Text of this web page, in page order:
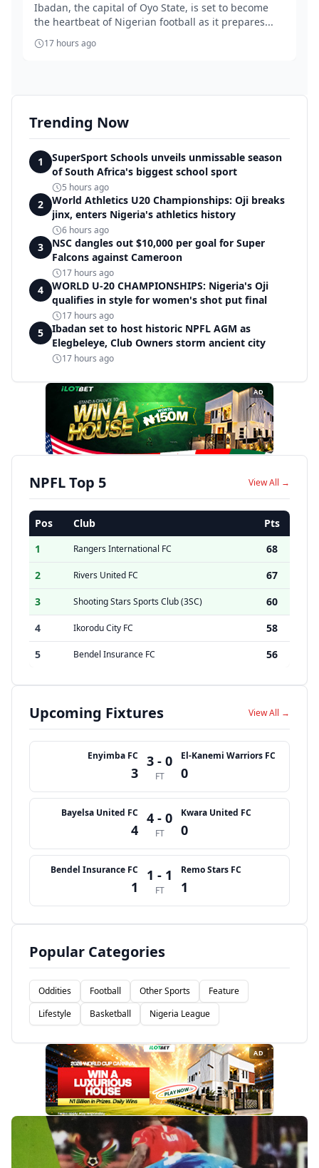
Ibadan, the capital of Oyo State, is set to become
the heartbeat of Nigerian football as it prepares...
17 hours ago
Trending Now
1
SuperSport Schools unveils unmissable season
of South Africa's biggest school sport
5 hours ago
2
World Athletics U20 Championships: Oji breaks
jinx, enters Nigeria's athletics history
6 hours ago
3
NSC dangles out $10,000 per goal for Super
Falcons against Cameroon
17 hours ago
4
WORLD U-20 CHAMPIONSHIPS: Nigeria's Oji
qualifies in style for women's shot put final
17 hours ago
5
Ibadan set to host historic NPFL AGM as
Elegbeleye, Club Owners storm ancient city
17 hours ago
AD
NPFL Top 5 View All →
Pos Club
Pts
1
Rangers International FC
68
2
Rivers United FC
67
3
Shooting Stars Sports Club (3SC)
60
4
Ikorodu City FC
58
5
Bendel Insurance FC 56
Upcoming Fixtures View All →
Enyimba FC
3
3 - 0
FT
El-Kanemi Warriors FC
0
Bayelsa United FC
4
4 - 0
FT
Kwara United FC
0
Bendel Insurance FC
1
1 - 1
FT
Remo Stars FC
1
Popular Categories
Oddities Football Other Sports
Feature
Lifestyle
Basketball Nigeria League
AD